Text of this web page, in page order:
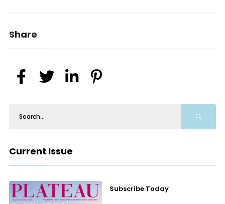
Share
Current Issue
Subscribe Today